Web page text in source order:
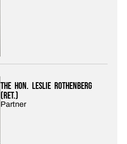
The Hon. Leslie Rothenberg
(Ret.)
Partner